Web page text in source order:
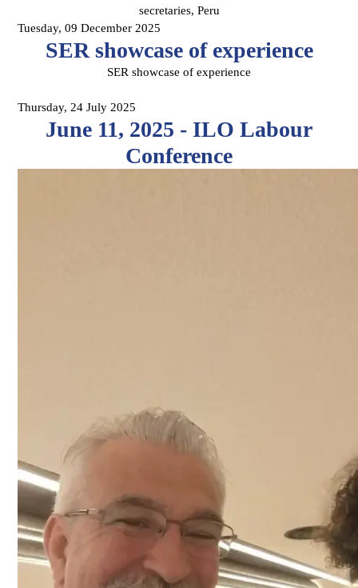
secretaries, Peru
Tuesday, 09 December 2025
SER showcase of experience
SER showcase of experience
Thursday, 24 July 2025
June 11, 2025 - ILO Labour
Conference